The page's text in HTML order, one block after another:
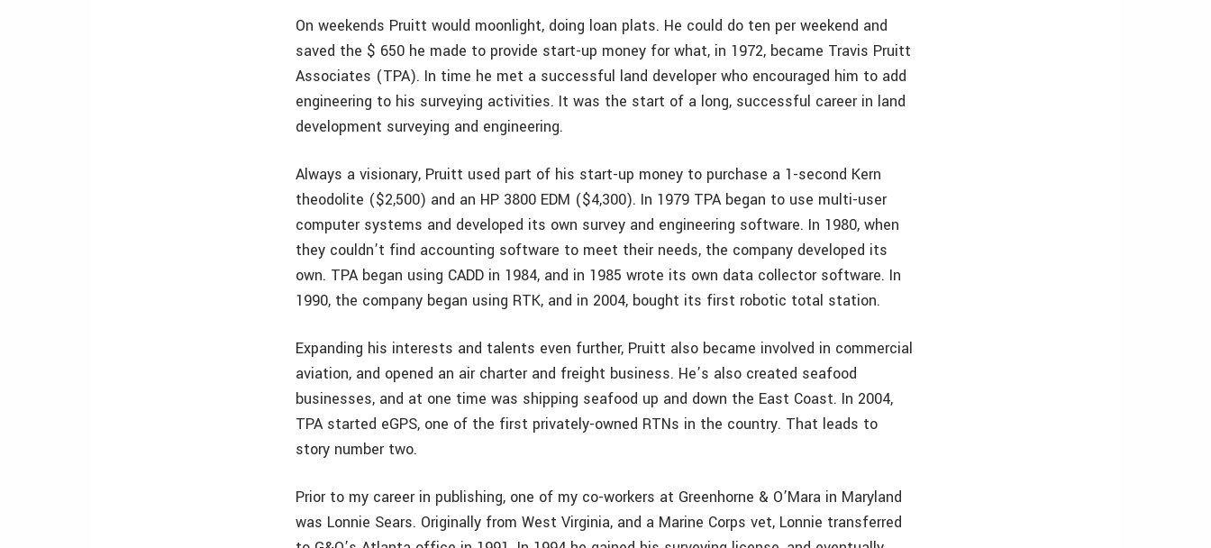
On weekends Pruitt would moonlight, doing loan plats. He could do ten per weekend and
saved the $ 650 he made to provide start-up money for what, in 1972, became Travis Pruitt
Associates (TPA). In time he met a successful land developer who encouraged him to add
engineering to his surveying activities. It was the start of a long, successful career in land
development surveying and engineering.
Always a visionary, Pruitt used part of his start-up money to purchase a 1-second Kern
theodolite ($2,500) and an HP 3800 EDM ($4,300). In 1979 TPA began to use multi-user
computer systems and developed its own survey and engineering software. In 1980, when
they couldn’t find accounting software to meet their needs, the company developed its
own. TPA began using CADD in 1984, and in 1985 wrote its own data collector software. In
1990, the company began using RTK, and in 2004, bought its first robotic total station.
Expanding his interests and talents even further, Pruitt also became involved in commercial
aviation, and opened an air charter and freight business. He’s also created seafood
businesses, and at one time was shipping seafood up and down the East Coast. In 2004,
TPA started eGPS, one of the first privately-owned RTNs in the country. That leads to
story number two.
Prior to my career in publishing, one of my co-workers at Greenhorne & O’Mara in Maryland
was Lonnie Sears. Originally from West Virginia, and a Marine Corps vet, Lonnie transferred